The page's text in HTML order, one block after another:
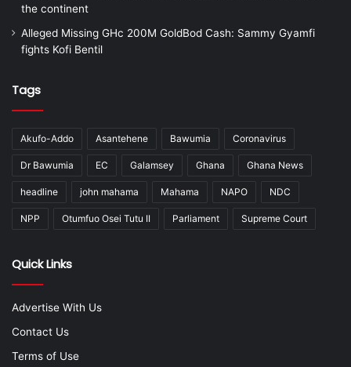
the continent
Alleged Missing GHc 200M GoldBod Cash: Sammy Gyamfi
fights Kofi Bentil
Tags
Akufo-Addo Asantehene Bawumia Coronavirus
Dr Bawumia EC Galamsey Ghana Ghana News
headline john mahama Mahama NAPO NDC
NPP Otumfuo Osei Tutu II Parliament Supreme Court
Quick Links
Advertise With Us
Contact Us
Terms of Use